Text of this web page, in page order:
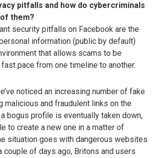
pitfalls and how do cybercriminals
them?
security pitfalls on Facebook are the
information (public by default)
that allows scams to be
pace from one timeline to another.
noticed an increasing number of fake
malicious and fraudulent links on the
bogus profile is eventually taken down,
to create a new one in a matter of
situation goes with dangerous websites
couple of days ago, Britons and users